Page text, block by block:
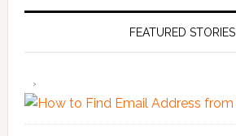
FEATURED STORIES